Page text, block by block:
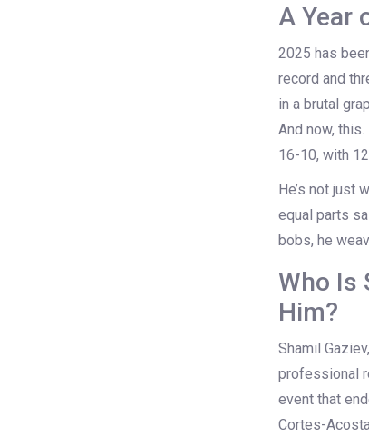
A Year
2025 has
record and
in a brutal
And now,
16-10, with
He’s not just
equal parts
bobs, he
Who Is
Him?
Shamil
professional
event that
Cortes-